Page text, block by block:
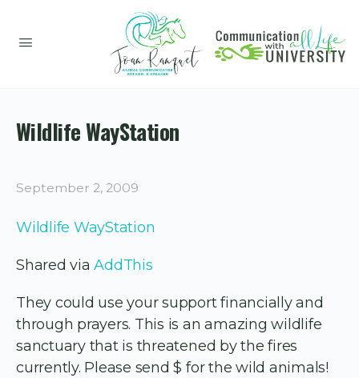
Wildlife WayStation
September 2, 2009
Wildlife WayStation
Shared viaAddThis
They could use your support financially and
through prayers. This is an amazing wildlife
sanctuary that is threatened by the fires
currently. Please send $ for the wild animals!